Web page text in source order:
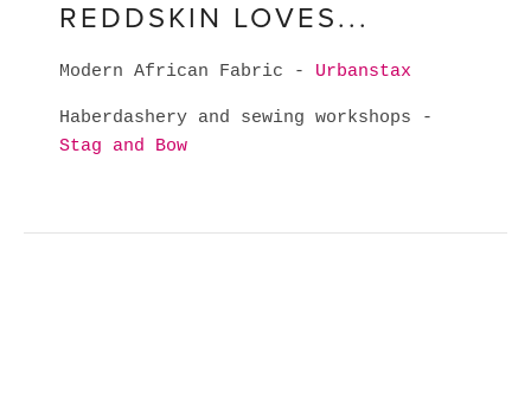
REDDSKIN LOVES...
Modern African Fabric - Urbanstax
Haberdashery and sewing workshops -
Stag and Bow